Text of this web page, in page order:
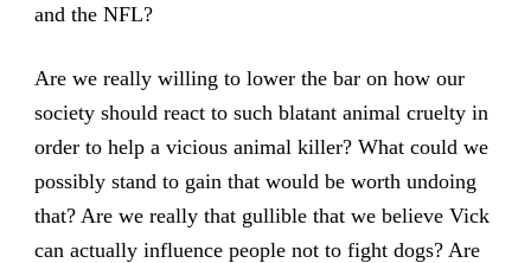
and the NFL?
Are we really willing to lower the bar on how our
society should react to such blatant animal cruelty in
order to help a vicious animal killer? What could we
possibly stand to gain that would be worth undoing
that? Are we really that gullible that we believe Vick
can actually influence people not to fight dogs? Are